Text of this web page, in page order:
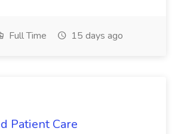
Full Time 15 days ago
Patient Care